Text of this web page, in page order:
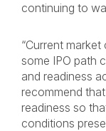
continuing to
“Current
some IPO path
and readiness
recommend
readiness so
conditions